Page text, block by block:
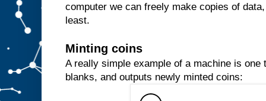
computer we can freely make copies of
least.
Minting coins
A really simple example of a machine is one
blanks, and outputs newly minted coins: